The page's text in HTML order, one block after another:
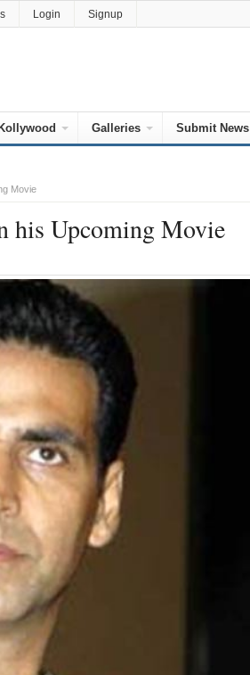
Login Signup
Kollywood Galleries Submit News
Movie
his Upcoming Movie